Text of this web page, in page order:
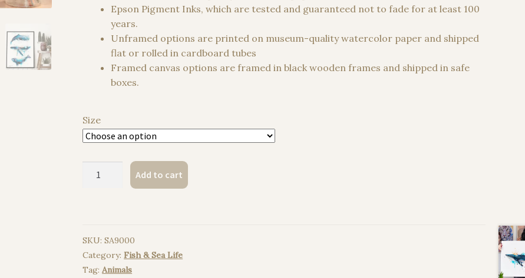
Epson Pigment Inks, which are tested and guaranteed not to fade for at least 100
years.
Unframed options are printed on museum-quality watercolor paper and shipped
flat or rolled in cardboard tubes
Framed canvas options are framed in black wooden frames and shipped in safe
boxes.
Size
watercolor
painting
print
Add to cart
SKU:SA9000
Category:Fish & Sea Life
Tag:Animals